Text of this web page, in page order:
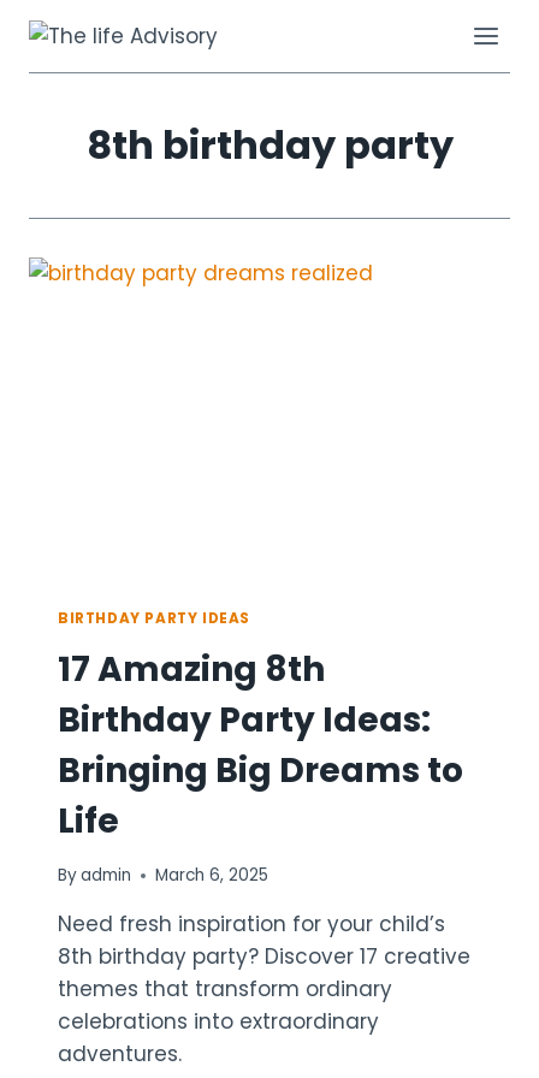
Skip
content
8th birthday party
BIRTHDAY PARTY IDEAS
17 Amazing 8th
Birthday Party Ideas:
Bringing Big Dreams to
Life
Byadmin March 6, 2025
Need fresh inspiration for your child’s
8th birthday party? Discover 17 creative
themes that transform ordinary
celebrations into extraordinary
adventures.